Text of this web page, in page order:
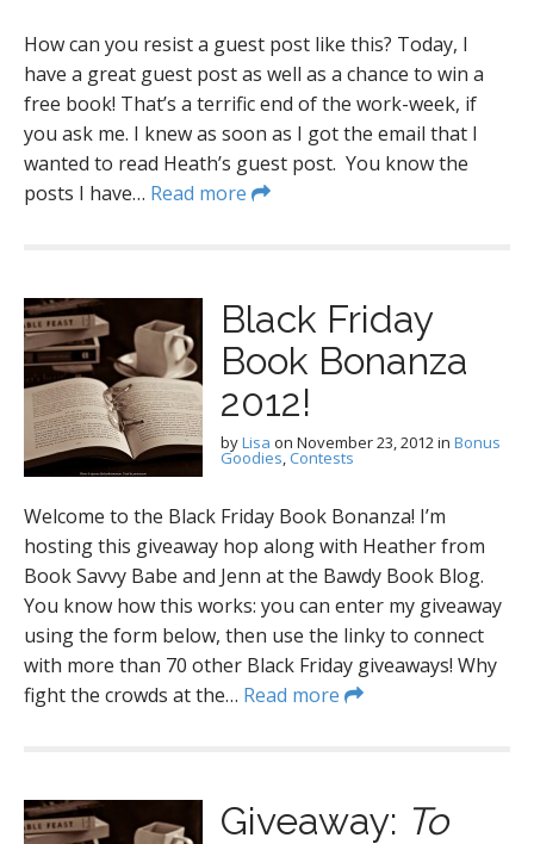
How can you resist a guest post like this? Today, I
have a great guest post as well as a chance to win a
free book! That’s a terrific end of the work-week, if
you ask me. I knew as soon as I got the email that I
wanted to read Heath’s guest post. You know the
posts I have… Read more
Black Friday
Book Bonanza
2012!
byLisa on November 23, 2012in Bonus
Goodies, Contests
Welcome to the Black Friday Book Bonanza! I’m
hosting this giveaway hop along with Heather from
Book Savvy Babe and Jenn at the Bawdy Book Blog.
You know how this works: you can enter my giveaway
using the form below, then use the linky to connect
with more than 70 other Black Friday giveaways! Why
fight the crowds at the… Read more
Giveaway: To